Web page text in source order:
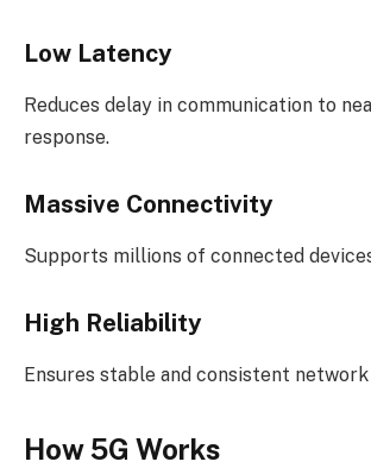
Low Latency
Reduces delay in communication to
response.
Massive Connectivity
Supports millions of connected
High Reliability
Ensures stable and consistent
How 5G Works